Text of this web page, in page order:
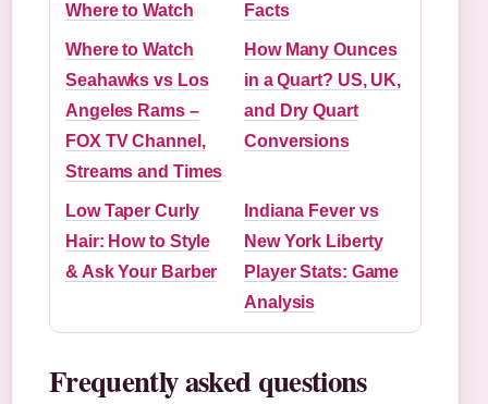
Where to Watch
Facts
Where to Watch
Seahawks vs Los
Angeles Rams –
FOX TV Channel,
Streams and Times
How Many Ounces
in a Quart? US, UK,
and Dry Quart
Conversions
Low Taper Curly
Hair: How to Style
& Ask Your Barber
Indiana Fever vs
New York Liberty
Player Stats: Game
Analysis
Frequently asked questions